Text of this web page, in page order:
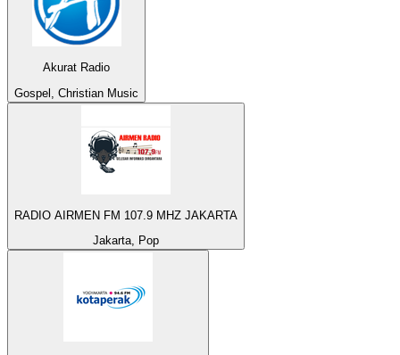
Akurat Radio
Gospel, Christian Music
RADIO AIRMEN FM 107.9 MHZ JAKARTA
Jakarta, Pop